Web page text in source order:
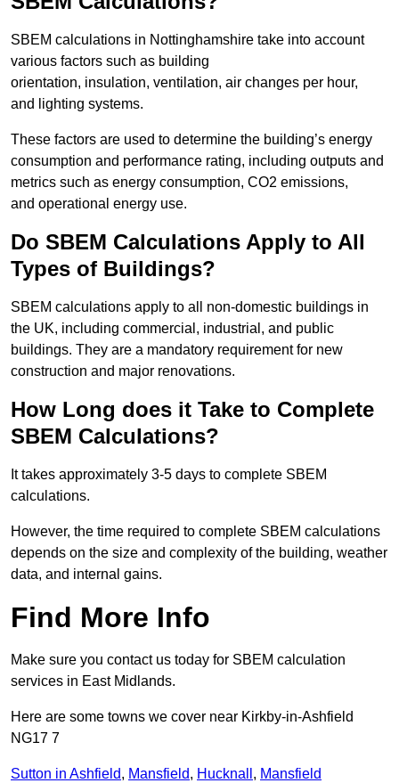
SBEM calculations in Nottinghamshire take into account
various factors such as building
orientation, insulation, ventilation, air changes per hour,
and lighting systems.
These factors are used to determine the building’s energy
consumption and performance rating, including outputs and
metrics such as energy consumption, CO2 emissions,
and operational energy use.
Do SBEM Calculations Apply to All
Types of Buildings?
SBEM calculations apply to all non-domestic buildings in
the UK, including commercial, industrial, and public
buildings. They are a mandatory requirement for new
construction and major renovations.
How Long does it Take to Complete
SBEM Calculations?
It takes approximately 3-5 days to complete SBEM
calculations.
However, the time required to complete SBEM calculations
depends on the size and complexity of the building, weather
data, and internal gains.
Find More Info
Make sure you contact us today for SBEM calculation
services in East Midlands.
Here are some towns we cover near Kirkby-in-Ashfield
NG17 7
Sutton in Ashfield, Mansfield, Hucknall , Mansfield